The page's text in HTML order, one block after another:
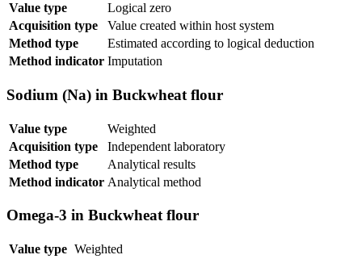
Value type
Logical zero
Acquisition type
Value created within host system
Method type
Estimated according to logical deduction
Method indicator Imputation
Sodium (Na) in Buckwheat flour
Value type
Weighted
Acquisition type
Independent laboratory
Method type
Analytical results
Method indicator Analytical method
Omega-3 in Buckwheat flour
Value type Weighted